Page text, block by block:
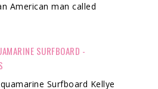
American man called
SURFBOARD -
Surfboard Kellye